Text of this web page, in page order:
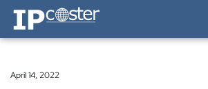
IP-Coster — Home
April 14, 2022